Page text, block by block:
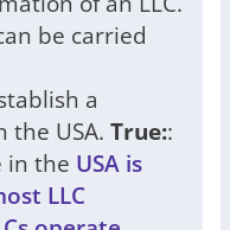
be carried
a
the USA. True::
in the USA is
LLC